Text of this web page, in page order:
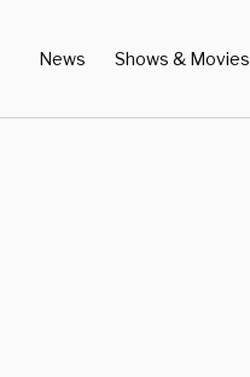
News Shows & Movies